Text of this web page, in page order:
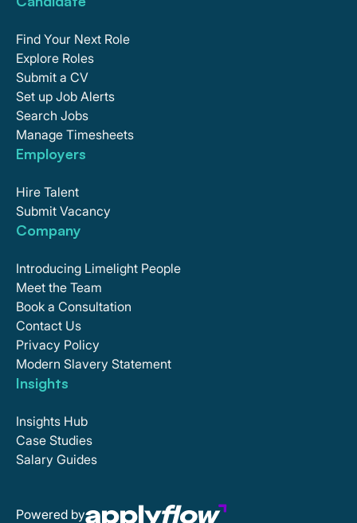
Find Your Next Role
Explore Roles
Submit a CV
Set up Job Alerts
Search Jobs
Manage Timesheets
Employers
Hire Talent
Submit Vacancy
Company
Introducing Limelight People
Meet the Team
Book a Consultation
Contact Us
Privacy Policy
Modern Slavery Statement
Insights
Insights Hub
Case Studies
Salary Guides
Powered by